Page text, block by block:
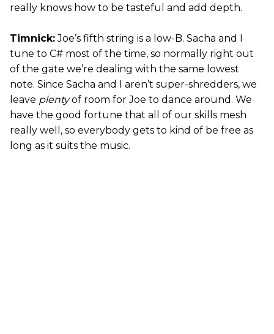
really knows how to be tasteful and add depth.
Timnick:Joe’s fifth string is a low-B. Sacha and I
tune to C# most of the time, so normally right out
of the gate we’re dealing with the same lowest
note. Since Sacha and I aren’t super-shredders, we
leave plentyof room for Joe to dance around. We
have the good fortune that all of our skills mesh
really well, so everybody gets to kind of be free as
long as it suits the music.